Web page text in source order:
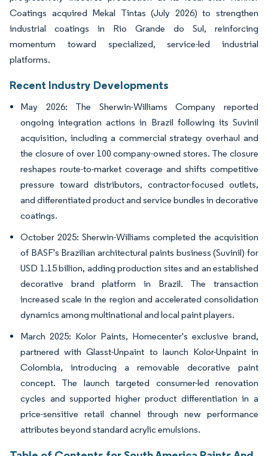
Coatings acquired Mekal Tintas (July 2026) to strengthen
industrial coatings in Rio Grande do Sul, reinforcing
momentum toward specialized, service-led industrial
platforms.
Recent Industry Developments
May 2026: The Sherwin-Williams Company reported
ongoing integration actions in Brazil following its Suvinil
acquisition, including a commercial strategy overhaul and
the closure of over 100 company-owned stores. The closure
reshapes route-to-market coverage and shifts competitive
pressure toward distributors, contractor-focused outlets,
and differentiated product and service bundles in decorative
coatings.
October 2025: Sherwin-Williams completed the acquisition
of BASF's Brazilian architectural paints business (Suvinil) for
USD 1.15 billion, adding production sites and an established
decorative brand platform in Brazil. The transaction
increased scale in the region and accelerated consolidation
dynamics among multinational and local paint players.
March 2025: Kolor Paints, Homecenter's exclusive brand,
partnered with Glasst-Unpaint to launch Kolor-Unpaint in
Colombia, introducing a removable decorative paint
concept. The launch targeted consumer-led renovation
cycles and supported higher product differentiation in a
price-sensitive retail channel through new performance
attributes beyond standard acrylic emulsions.